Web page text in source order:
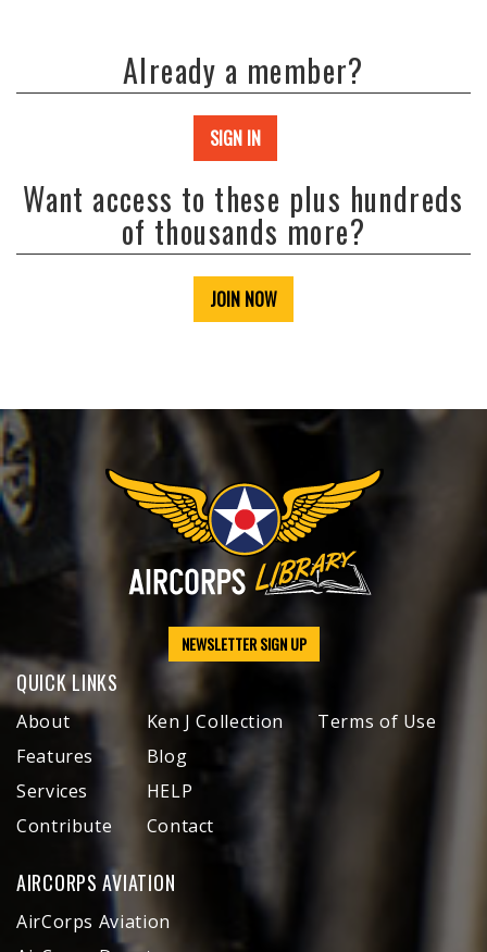
Already a member?
SIGN IN
Want access to these plus hundreds
of thousands more?
JOIN NOW
NEWSLETTER SIGN UP
QUICK LINKS
About
Features
Services
Contribute
Ken J Collection
Blog
HELP
Contact
Terms of Use
AIRCORPS AVIATION
AirCorps Aviation